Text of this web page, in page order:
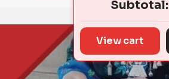
Subtotal:
View cart